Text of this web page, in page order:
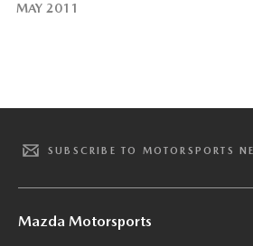
MAY 2011
SUBSCRIBE TO MOTORSPORTS
Mazda Motorsports